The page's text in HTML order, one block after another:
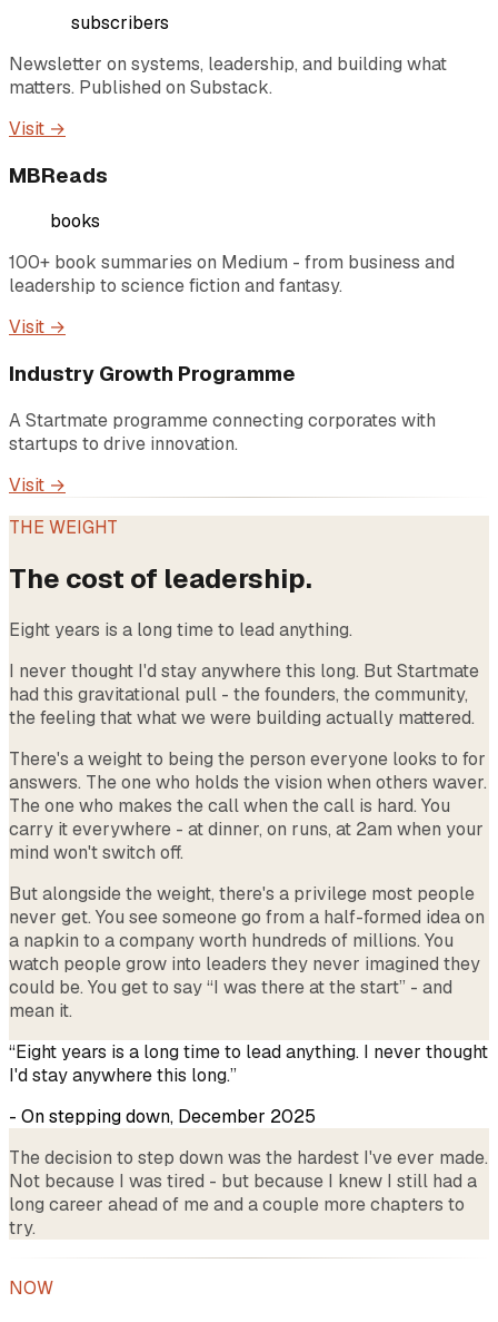
subscribers
Newsletter on systems, leadership, and building what
matters. Published on Substack.
Visit →
MBReads
books
100+ book summaries on Medium - from business and
leadership to science fiction and fantasy.
Visit →
Industry Growth Programme
A Startmate programme connecting corporates with
startups to drive innovation.
Visit →
THE WEIGHT
The cost of leadership.
Eight years is a long time to lead anything.
I never thought I'd stay anywhere this long. But Startmate
had this gravitational pull - the founders, the community,
the feeling that what we were building actually mattered.
There's a weight to being the person everyone looks to for
answers. The one who holds the vision when others waver.
The one who makes the call when the call is hard. You
carry it everywhere - at dinner, on runs, at 2am when your
mind won't switch off.
But alongside the weight, there's a privilege most people
never get. You see someone go from a half-formed idea on
a napkin to a company worth hundreds of millions. You
watch people grow into leaders they never imagined they
could be. You get to say “I was there at the start” - and
mean it.
“Eight years is a long time to lead anything. I never thought
I'd stay anywhere this long.”
- On stepping down, December 2025
The decision to step down was the hardest I've ever made.
Not because I was tired - but because I knew I still had a
long career ahead of me and a couple more chapters to
try.
NOW